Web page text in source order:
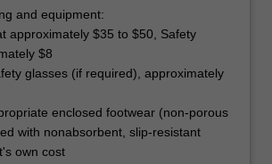
and equipment:
approximately $35 to $50, Safety
$8
glasses (if required), approximately
enclosed footwear (non-porous
with nonabsorbent, slip-resistant
own cost